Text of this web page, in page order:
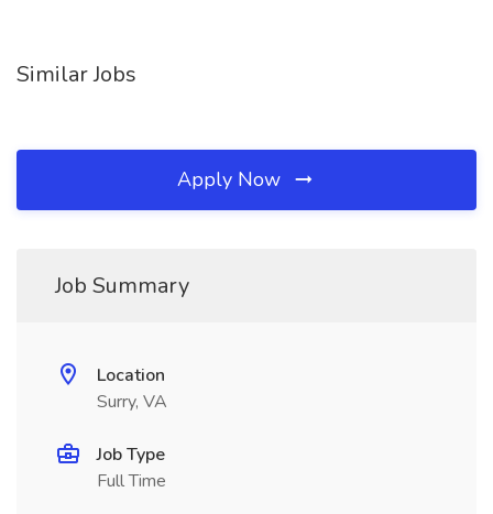
Similar Jobs
Apply Now
Job Summary
Location
Surry, VA
Job Type
Full Time